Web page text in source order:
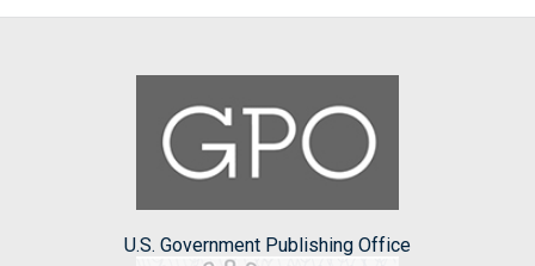
U.S. Government Publishing Office